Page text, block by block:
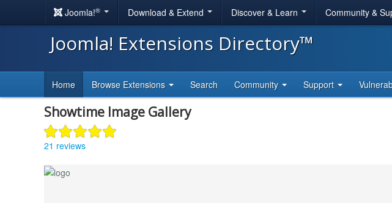
Joomla!® Download & Extend Discover & Learn Community &
Joomla! Extensions Directory™
Home Browse Extensions Search Community Support
Showtime Image Gallery
21 reviews